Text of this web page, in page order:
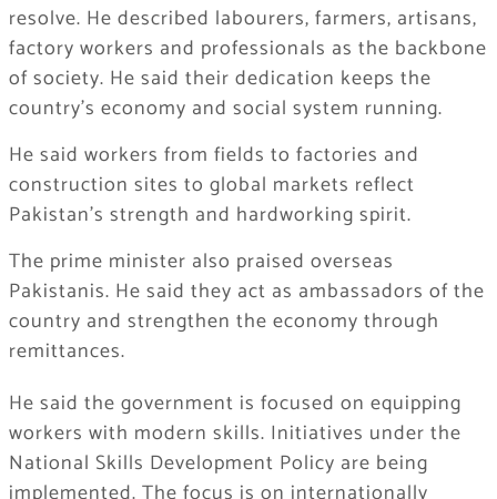
resolve. He described labourers, farmers, artisans,
factory workers and professionals as the backbone
of society. He said their dedication keeps the
country’s economy and social system running.
He said workers from fields to factories and
construction sites to global markets reflect
Pakistan’s strength and hardworking spirit.
The prime minister also praised overseas
Pakistanis. He said they act as ambassadors of the
country and strengthen the economy through
remittances.
He said the government is focused on equipping
workers with modern skills. Initiatives under the
National Skills Development Policy are being